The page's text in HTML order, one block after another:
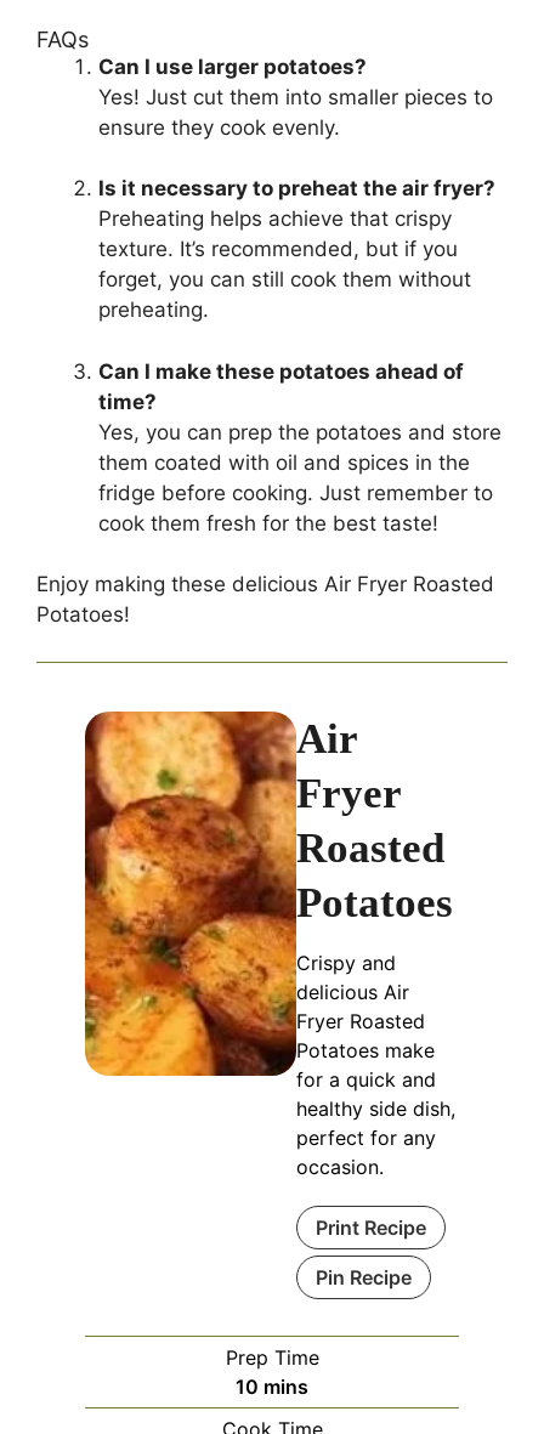
FAQs
Can I use larger potatoes?
Yes! Just cut them into smaller pieces to
ensure they cook evenly.
Is it necessary to preheat the air fryer?
Preheating helps achieve that crispy
texture. It’s recommended, but if you
forget, you can still cook them without
preheating.
Can I make these potatoes ahead of
time?
Yes, you can prep the potatoes and store
them coated with oil and spices in the
fridge before cooking. Just remember to
cook them fresh for the best taste!
Enjoy making these delicious Air Fryer Roasted
Potatoes!
Air
Fryer
Roasted
Potatoes
Crispy and
delicious Air
Fryer Roasted
Potatoes make
for a quick and
healthy side dish,
perfect for any
occasion.
Print Recipe
Pin Recipe
Prep Time
10 minutes
mins
Cook Time